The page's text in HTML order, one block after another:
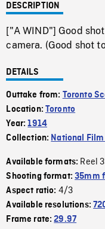
DESCRIPTION
["A WIND"] Good
camera. (Good shot
DETAILS
Outtake from: Toronto
Location:Toronto
Year:1914
Collection: National Film
Available formats: Reel
Shooting format:35mm
Aspect ratio: 4/3
Available resolutions:
Frame rate:29.97